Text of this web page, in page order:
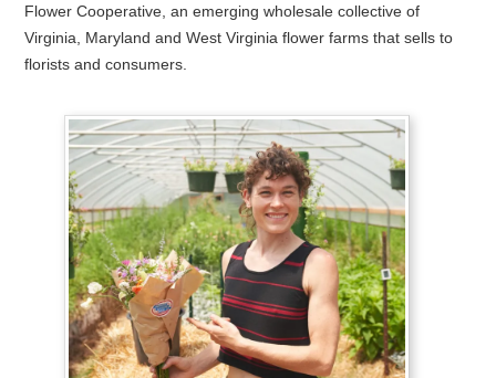
Flower Cooperative, an emerging wholesale collective of
Virginia, Maryland and West Virginia flower farms that sells to
florists and consumers.